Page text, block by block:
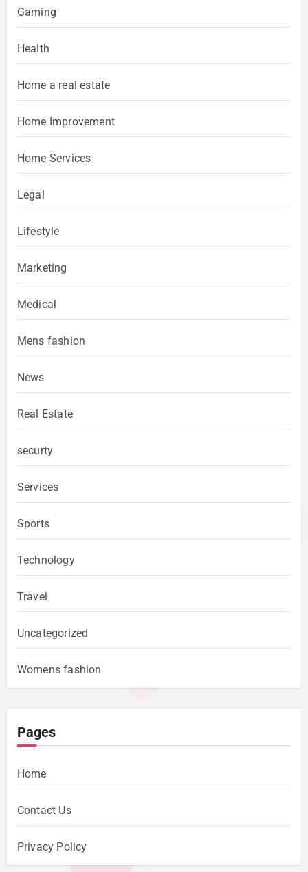
Gaming
Health
Home a real estate
Home Improvement
Home Services
Legal
Lifestyle
Marketing
Medical
Mens fashion
News
Real Estate
securty
Services
Sports
Technology
Travel
Uncategorized
Womens fashion
Pages
Home
Contact Us
Privacy Policy